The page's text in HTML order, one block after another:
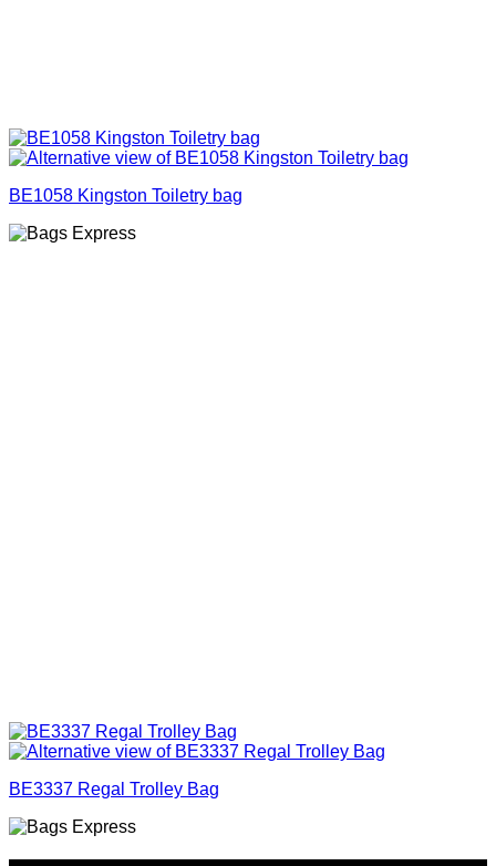
BE1058 Kingston Toiletry bag
BE3337 Regal Trolley Bag